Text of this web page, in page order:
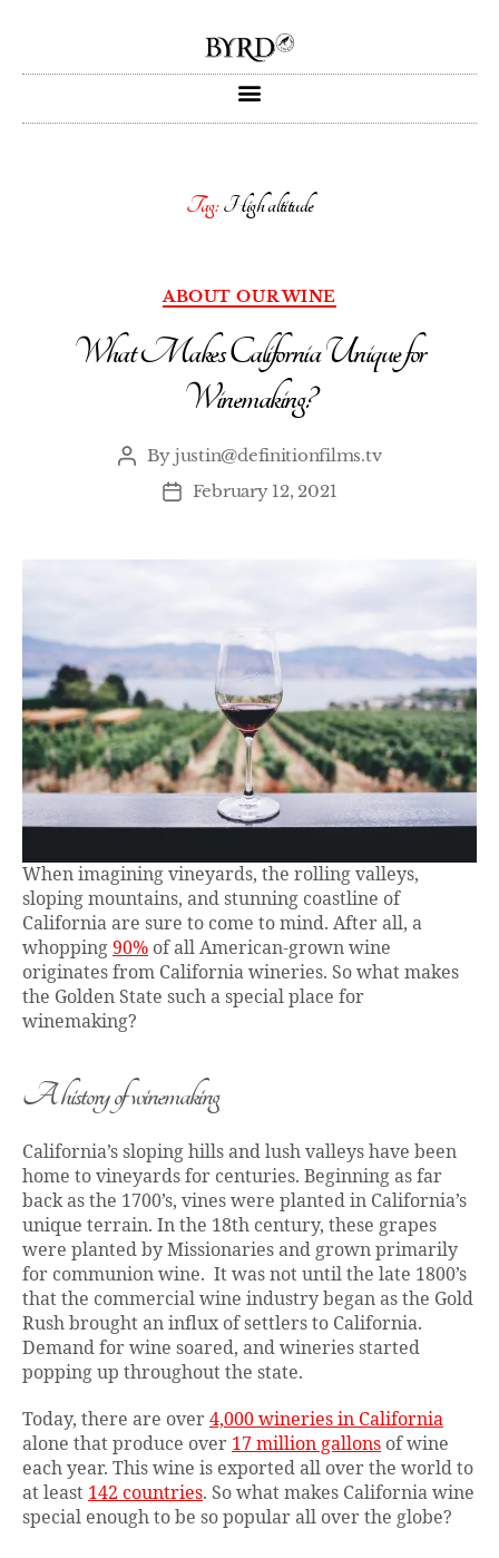
Tag:High altitude
ABOUT OUR WINE
What Makes California Unique for
Winemaking?
By justin@definitionfilms.tv
February 12, 2021
When imagining vineyards, the rolling valleys,
sloping mountains, and stunning coastline of
California are sure to come to mind. After all, a
whopping 90% of all American-grown wine
originates from California wineries. So what makes
the Golden State such a special place for
winemaking?
A history of winemaking
California’s sloping hills and lush valleys have been
home to vineyards for centuries. Beginning as far
back as the 1700’s, vines were planted in California’s
unique terrain. In the 18th century, these grapes
were planted by Missionaries and grown primarily
for communion wine. It was not until the late 1800’s
that the commercial wine industry began as the Gold
Rush brought an influx of settlers to California.
Demand for wine soared, and wineries started
popping up throughout the state.
Today, there are over 4,000 wineries in California
alone that produce over 17 million gallons of wine
each year. This wine is exported all over the world to
at least 142 countries. So what makes California wine
special enough to be so popular all over the globe?